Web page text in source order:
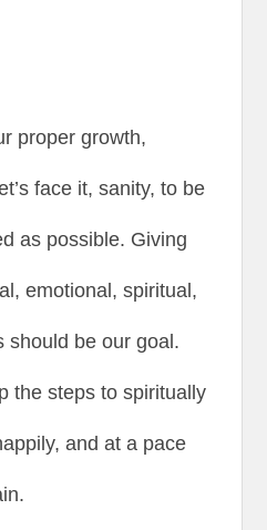
proper growth,
face it, sanity, to be
as possible. Giving
emotional, spiritual,
should be our goal.
the steps to spiritually
and at a pace